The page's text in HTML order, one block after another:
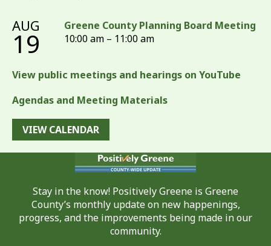
AUG
19
Greene County Planning Board Meeting
10:00 am – 11:00 am
View public meetings and hearings on YouTube
Agendas and Meeting Materials
VIEW CALENDAR
Stay in the know! Positively Greene is Greene
County’s monthly update on new happenings,
progress, and the improvements being made in our
community.